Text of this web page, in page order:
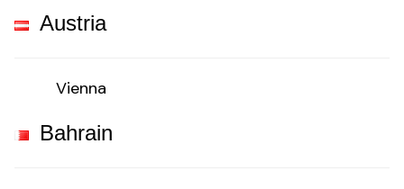
Austria
Vienna
Bahrain